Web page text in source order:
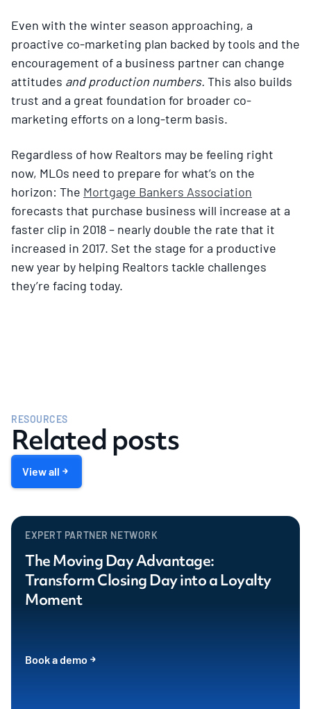
Even with the winter season approaching, a
proactive co-marketing plan backed by tools and the
encouragement of a business partner can change
attitudes and production numbers. This also builds
trust and a great foundation for broader co-
marketing efforts on a long-term basis.
Regardless of how Realtors may be feeling right
now, MLOs need to prepare for what’s on the
horizon: The Mortgage Bankers Association
forecasts that purchase business will increase at a
faster clip in 2018 – nearly double the rate that it
increased in 2017. Set the stage for a productive
new year by helping Realtors tackle challenges
they’re facing today.
RESOURCES
Related posts
View all
EXPERT PARTNER NETWORK
The Moving Day Advantage:
Transform Closing Day into a Loyalty
Moment
Book a demo